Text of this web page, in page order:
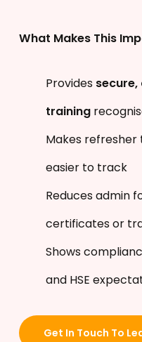
What Makes This
Provides
training
Makes
easier to track
Reduces admin
certificates or
Shows
and HSE
Get In Touch To